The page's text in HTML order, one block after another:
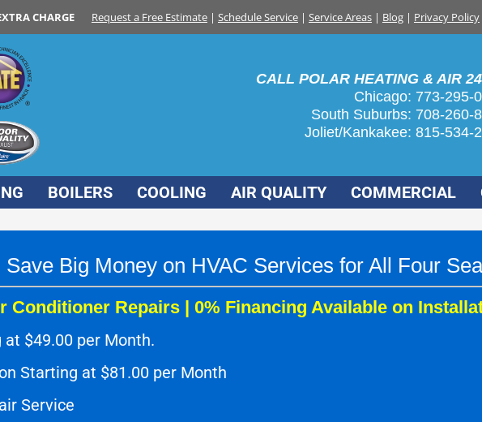
CHARGE Request a Free Estimate | Schedule Service | Service Areas | Blog | Privacy Policy
CALL POLAR HEATING & AIR
Chicago: 773-295-
South Suburbs: 708-260-
Joliet/Kankakee: 815-534-
BOILERS COOLING AIR QUALITY COMMERCIAL
Save Big Money on HVAC Services for All Four
Conditioner Repairs | 0% Financing Available on
$49.00 per Month.
Starting at $81.00 per Month
Service